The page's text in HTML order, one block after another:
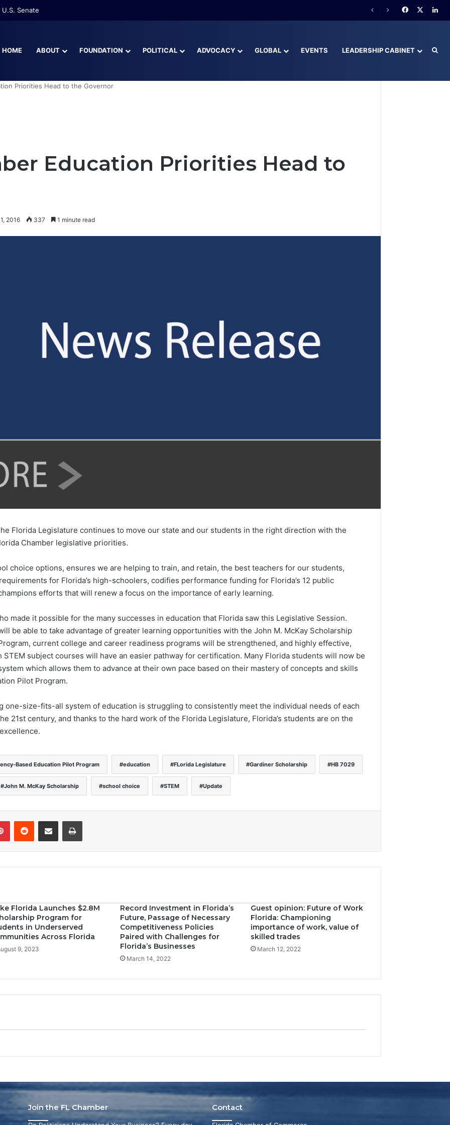
Senate Facebook
HOME ABOUT FOUNDATION POLITICAL ADVOCACY GLOBAL EVENTS LEADERSHIP CABINET
Priorities Head to the Governor
Education Priorities Head to
2016 337 1 minute read
Florida Legislature continues to move our state and our students in the right direction with the
Chamber legislative priorities.
choice options, ensures we are helping to train, and retain, the best teachers for our students,
for Florida’s high-schoolers, codifies performance funding for Florida’s 12 public
efforts that will renew a focus on the importance of early learning.
made it possible for the many successes in education that Florida saw this Legislative Session.
be able to take advantage of greater learning opportunities with the John M. McKay Scholarship
current college and career readiness programs will be strengthened, and highly effective,
subject courses will have an easier pathway for certification. Many Florida students will now be
which allows them to advance at their own pace based on their mastery of concepts and skills
Pilot Program.
one-size-fits-all system of education is struggling to consistently meet the individual needs of each
21st century, and thanks to the hard work of the Florida Legislature, Florida’s students are on the
Based Education Pilot Program education FLorida Legislature Gardiner Scholarship HB 7029
John M. McKay Scholarship school choice STEM Update
Florida Launches $2.8M
Program for
in Underserved
Across Florida
9, 2023
Record Investment in Florida’s
Future, Passage of Necessary
Competitiveness Policies
Paired with Challenges for
Florida’s Businesses
March 14, 2022
Guest opinion: Future of Work
Florida: Championing
importance of work, value of
skilled trades
March 12, 2022
Join the FL Chamber Contact